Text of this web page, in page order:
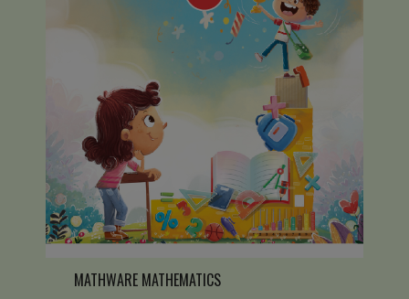
MATHWARE MATHEMATICS